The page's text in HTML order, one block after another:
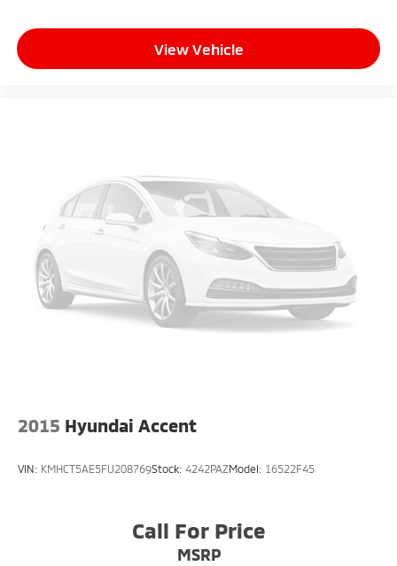
Mazda Certified Pre-Owned:
This vehicle includes a 12-Month / 12000-Mile Mazda
Certified Limited Warranty and a 7-Year / 100000-
Peruzzi Automotive Group Perks:
Professionally inspected and reconditioned by
certified technicians this Mazda3 also includes our
complimentary 1-Year Oil Change Package. We offer
transparent no-pressure pricing flexible financing
options and will buy your current vehicle even if you
choose not to purchase from us.
View Vehicle
2015 Hyundai Accent
VIN: KMHCT5AE5FU208769Stock: 4242PAZModel: 16522F45
Call For Price
MSRP